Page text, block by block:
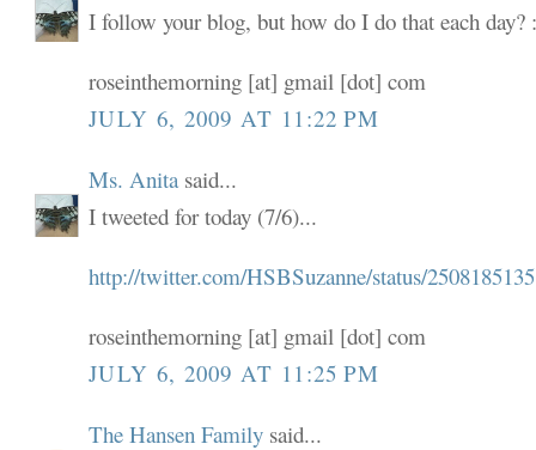
I follow your blog, but how do I do that each day?
roseinthemorning [at] gmail [dot] com
JULY 6, 2009 AT 11:22 PM
Ms. Anita said...
I tweeted for today (7/6)...
http://twitter.com/HSBSuzanne/status/2508185135
roseinthemorning [at] gmail [dot] com
JULY 6, 2009 AT 11:25 PM
The Hansen Family said...